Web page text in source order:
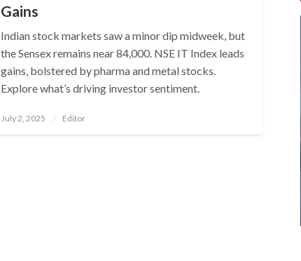
Gains
Indian stock markets saw a minor dip midweek, but
the Sensex remains near 84,000. NSE IT Index leads
gains, bolstered by pharma and metal stocks.
Explore what’s driving investor sentiment.
Posted
July 2, 2025 Editor